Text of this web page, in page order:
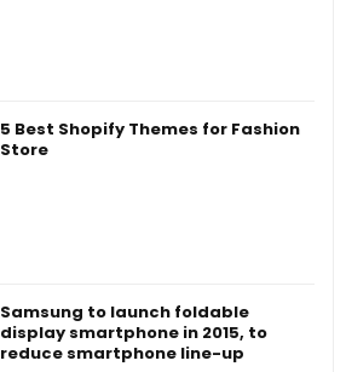
5 Best Shopify Themes for Fashion
Store
Samsung to launch foldable
display smartphone in 2015, to
reduce smartphone line-up